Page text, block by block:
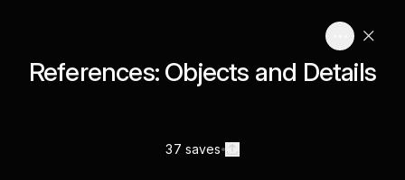
References: Objects and Details
37 saves